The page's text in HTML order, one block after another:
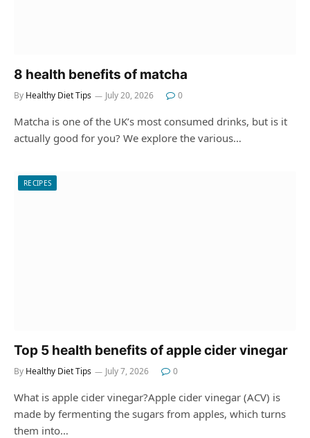
8 health benefits of matcha
By Healthy Diet Tips July 20, 2026 0
Matcha is one of the UK’s most consumed drinks, but is it
actually good for you? We explore the various…
RECIPES
Top 5 health benefits of apple cider vinegar
By Healthy Diet Tips July 7, 2026 0
What is apple cider vinegar?Apple cider vinegar (ACV) is
made by fermenting the sugars from apples, which turns
them into…